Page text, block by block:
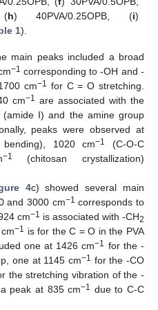
(h) 40PVA/0.25OPB, (i)
1).
main peaks included a broad
−1 corresponding to -OH and -
cm−1 for C = O stretching.
cm−1 are associated with the
(amide I) and the amine group
peaks were observed at
1020 cm−1
(C-O-C
−1
(chitosan crystallization)
4c) showed several main
and 3000 cm−1 corresponds to
cm−1 is associated with -CH2
−1 is for the C = O in the PVA
one at 1426 cm−1 for the -
one at 1145 cm−1 for the -CO
the stretching vibration of the -
peak at 835 cm−1 due to C-C